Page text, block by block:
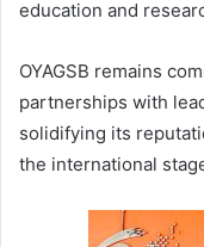
education and
OYAGSB remains
partnerships with
solidifying its
the international